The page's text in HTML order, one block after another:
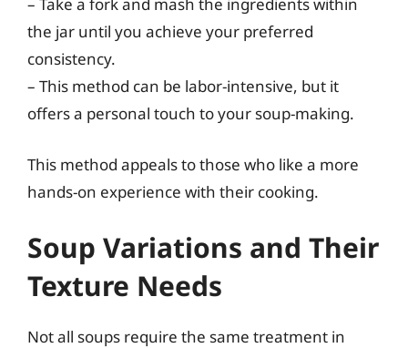
the jar until you achieve your preferred
consistency.
– This method can be labor-intensive, but it
offers a personal touch to your soup-making.
This method appeals to those who like a more
hands-on experience with their cooking.
Soup Variations and Their
Texture Needs
Not all soups require the same treatment in